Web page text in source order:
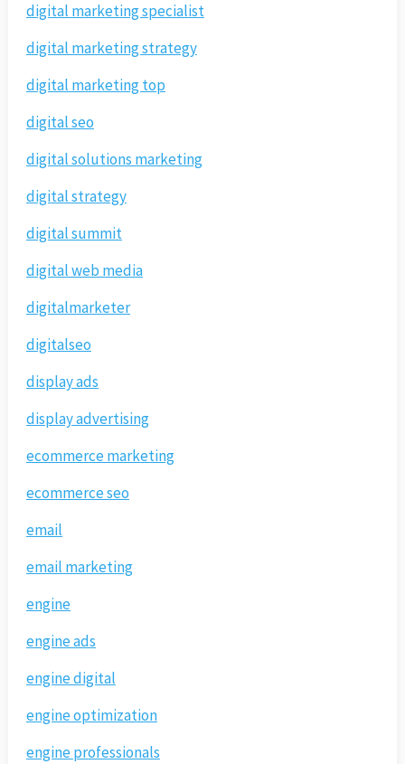
digital marketing specialist
digital marketing strategy
digital marketing top
digital seo
digital solutions marketing
digital strategy
digital summit
digital web media
digitalmarketer
digitalseo
display ads
display advertising
ecommerce marketing
ecommerce seo
email
email marketing
engine
engine ads
engine digital
engine optimization
engine professionals